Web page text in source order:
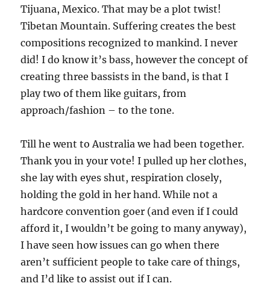
Tijuana, Mexico. That may be a plot twist!
Tibetan Mountain. Suffering creates the best
compositions recognized to mankind. I never
did! I do know it’s bass, however the concept of
creating three bassists in the band, is that I
play two of them like guitars, from
approach/fashion – to the tone.
Till he went to Australia we had been together.
Thank you in your vote! I pulled up her clothes,
she lay with eyes shut, respiration closely,
holding the gold in her hand. While not a
hardcore convention goer (and even if I could
afford it, I wouldn’t be going to many anyway),
I have seen how issues can go when there
aren’t sufficient people to take care of things,
and I’d like to assist out if I can.